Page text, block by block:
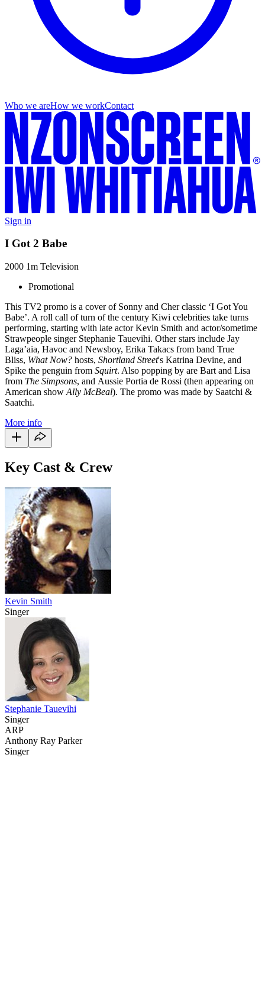
Who we areHow we workContact
Sign in
I Got 2 Babe
2000 1m Television
Promotional
This TV2 promo is a cover of Sonny and Cher classic ‘I Got You
Babe’. A roll call of turn of the century Kiwi celebrities take turns
performing, starting with late actor Kevin Smith and actor/sometime
Strawpeople singer Stephanie Tauevihi. Other stars include Jay
Laga’aia, Havoc and Newsboy, Erika Takacs from band True
Bliss, What Now? hosts, Shortland Street's Katrina Devine, and
Spike the penguin from Squirt. Also popping by are Bart and Lisa
from The Simpsons, and Aussie Portia de Rossi (then appearing on
American show Ally McBeal). The promo was made by Saatchi &
Saatchi.
More info
Key Cast & Crew
Kevin Smith
Singer
Stephanie Tauevihi
Singer
ARP
Anthony Ray Parker
Singer